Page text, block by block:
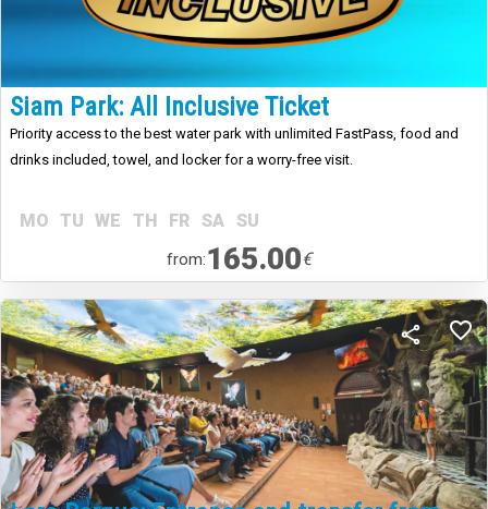
Siam Park: All Inclusive Ticket
Priority access to the best water park with unlimited FastPass, food and
drinks included, towel, and locker for a worry-free visit.
MO TU WE TH FR SA SU
from:165.00€